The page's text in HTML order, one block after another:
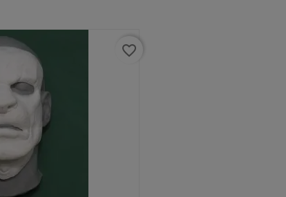
favorite_border